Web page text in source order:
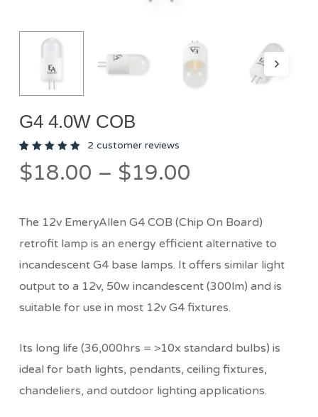
G4 4.0W COB
5.00out
of 5
ratings
2 customer reviews
$18.00 – $19.00
$18.00
through
$19.00
The 12v EmeryAllen G4 COB (Chip On Board)
retrofit lamp is an energy efficient alternative to
incandescent G4 base lamps. It offers similar light
output to a 12v, 50w incandescent (300lm) and is
suitable for use in most 12v G4 fixtures.
Its long life (36,000hrs = >10x standard bulbs) is
ideal for bath lights, pendants, ceiling fixtures,
chandeliers, and outdoor lighting applications.